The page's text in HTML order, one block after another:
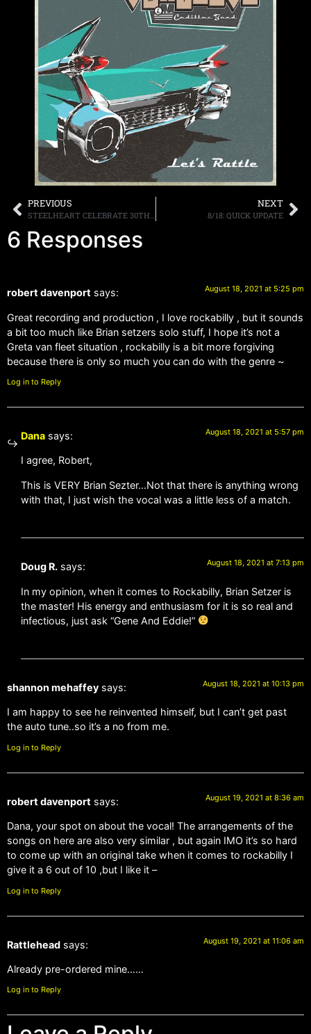
PREVIOUS
STEELHEART CELEBRATE 30TH ANNIVERSARY OF SELF-TITLED DEBUT ALBUM AUGUST 20TH WITH SIMULCAST LIVESTREAM PERFORMANCE FROM DALLAS, TX VIA DREAMSTAGE
NEXT
8/18: QUICK UPDATE
6 Responses
robert davenport says: August 18, 2021 at 5:25 pm
Great recording and production , I love rockabilly , but it sounds
a bit too much like Brian setzers solo stuff, I hope it’s not a
Greta van fleet situation , rockabilly is a bit more forgiving
because there is only so much you can do with the genre ~
Log in to Reply
Dana says: August 18, 2021 at 5:57 pm
I agree, Robert,
This is VERY Brian Sezter…Not that there is anything wrong
with that, I just wish the vocal was a little less of a match.
Doug R. says: August 18, 2021 at 7:13 pm
In my opinion, when it comes to Rockabilly, Brian Setzer is
the master! His energy and enthusiasm for it is so real and
infectious, just ask “Gene And Eddie!”
shannon mehaffey says: August 18, 2021 at 10:13 pm
I am happy to see he reinvented himself, but I can’t get past
the auto tune..so it’s a no from me.
Log in to Reply
robert davenport says: August 19, 2021 at 8:36 am
Dana, your spot on about the vocal! The arrangements of the
songs on here are also very similar , but again IMO it’s so hard
to come up with an original take when it comes to rockabilly I
give it a 6 out of 10 ,but I like it –
Log in to Reply
Rattlehead says: August 19, 2021 at 11:06 am
Already pre-ordered mine……
Log in to Reply